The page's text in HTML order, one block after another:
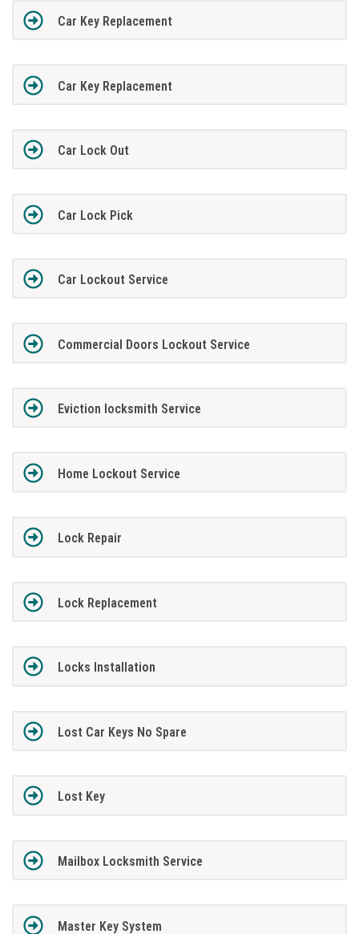
Car Key Replacement
Car Key Replacement
Car Lock Out
Car Lock Pick
Car Lockout Service
Commercial Doors Lockout Service
Eviction locksmith Service
Home Lockout Service
Lock Repair
Lock Replacement
Locks Installation
Lost Car Keys No Spare
Lost Key
Mailbox Locksmith Service
Master Key System